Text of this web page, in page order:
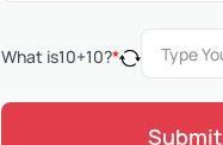
What is10+10?*
Submit